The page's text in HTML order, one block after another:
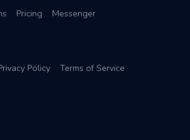
Pricing Messenger
Policy Terms of Service